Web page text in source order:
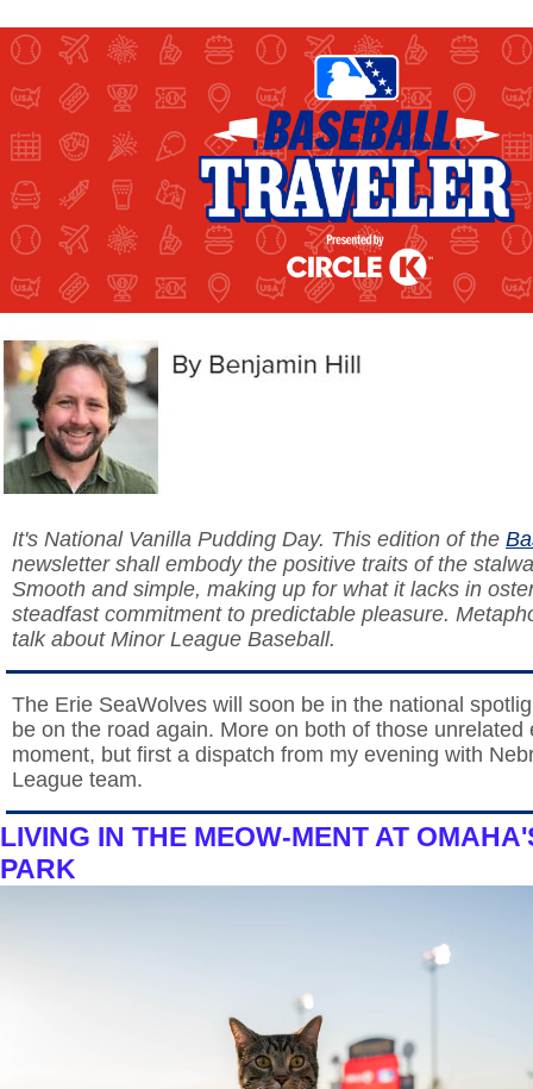
It's National Vanilla Pudding Day. This edition of the
newsletter shall embody the positive traits of the
Smooth and simple, making up for what it lacks in
steadfast commitment to predictable pleasure.
talk about Minor League Baseball.
The Erie SeaWolves will soon be in the national
be on the road again. More on both of those unrelated
moment, but first a dispatch from my evening with
League team.
LIVING IN THE MEOW-MENT AT
PARK